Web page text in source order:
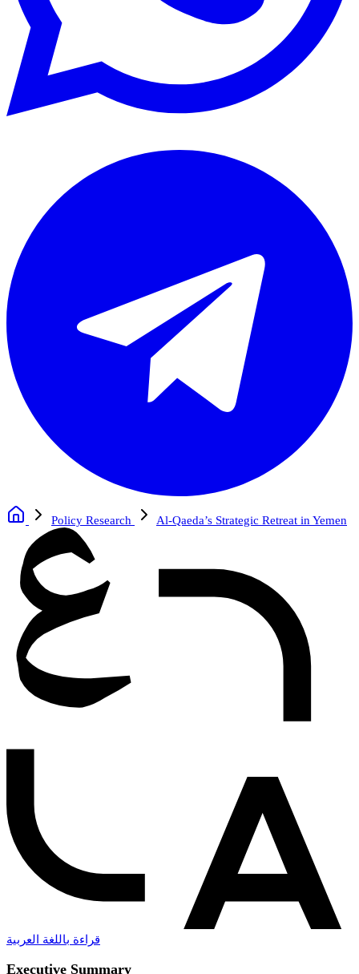
Policy Research Al-Qaeda’s Strategic Retreat in Yemen
قراءة باللغة العربية
Executive Summary